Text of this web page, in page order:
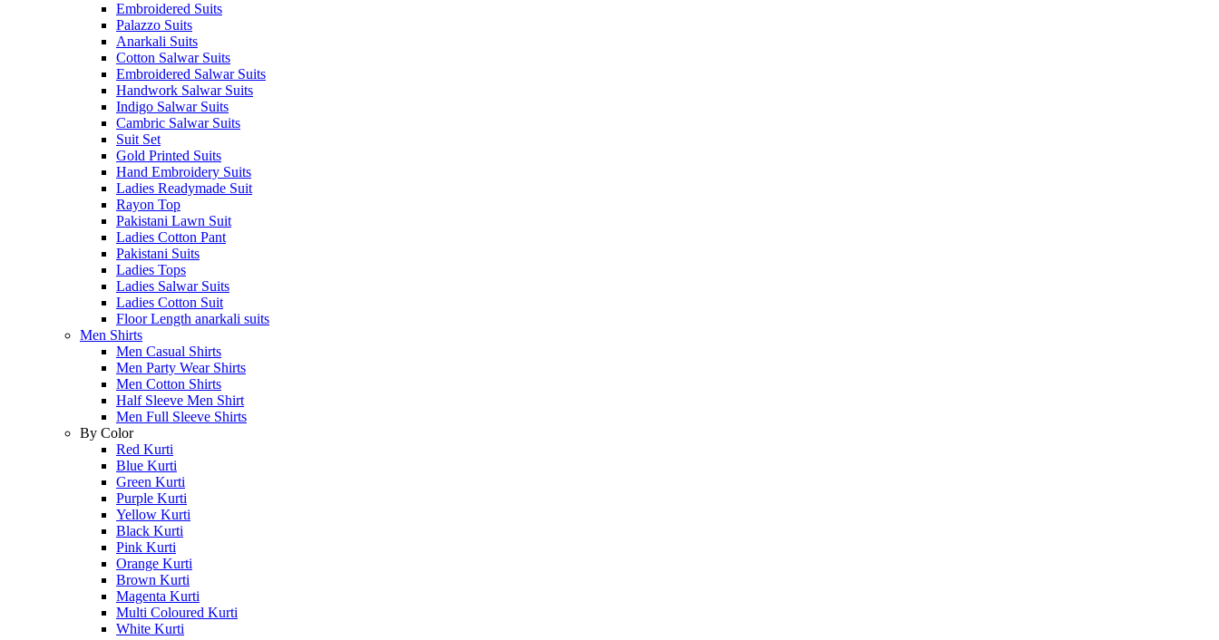
Embroidered Suits
Palazzo Suits
Anarkali Suits
Cotton Salwar Suits
Embroidered Salwar Suits
Handwork Salwar Suits
Indigo Salwar Suits
Cambric Salwar Suits
Suit Set
Gold Printed Suits
Hand Embroidery Suits
Ladies Readymade Suit
Rayon Top
Pakistani Lawn Suit
Ladies Cotton Pant
Pakistani Suits
Ladies Tops
Ladies Salwar Suits
Ladies Cotton Suit
Floor Length anarkali suits
Men Shirts
Men Casual Shirts
Men Party Wear Shirts
Men Cotton Shirts
Half Sleeve Men Shirt
Men Full Sleeve Shirts
By Color
Red Kurti
Blue Kurti
Green Kurti
Purple Kurti
Yellow Kurti
Black Kurti
Pink Kurti
Orange Kurti
Brown Kurti
Magenta Kurti
Multi Coloured Kurti
White Kurti